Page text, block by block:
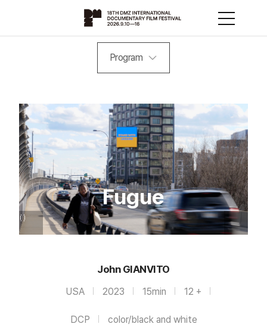
Program
Fugue
John GIANVITO
USA 2023 15min 12 +
DCP color/black and white